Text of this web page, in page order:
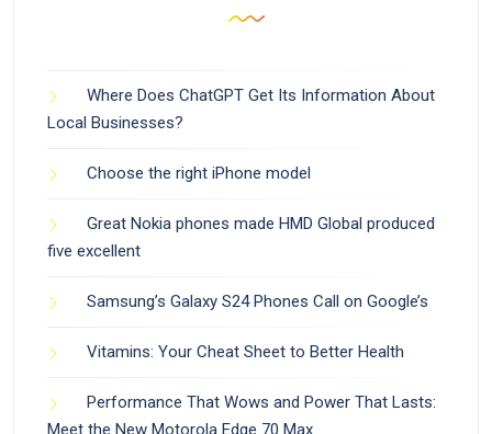
Where Does ChatGPT Get Its Information About
Local Businesses?
Choose the right iPhone model
Great Nokia phones made HMD Global produced
five excellent
Samsung’s Galaxy S24 Phones Call on Google’s
Vitamins: Your Cheat Sheet to Better Health
Performance That Wows and Power That Lasts:
Meet the New Motorola Edge 70 Max